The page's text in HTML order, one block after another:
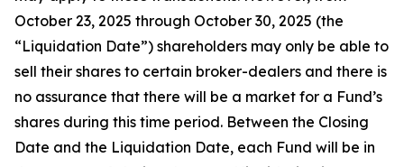
October 23, 2025 through October 30, 2025 (the
“Liquidation Date”) shareholders may only be able to
sell their shares to certain broker-dealers and there is
no assurance that there will be a market for a Fund’s
shares during this time period. Between the Closing
Date and the Liquidation Date, each Fund will be in